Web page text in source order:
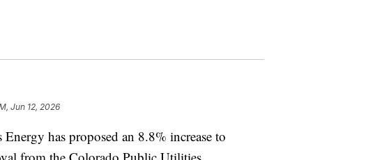
Jun 12, 2026
has proposed an 8.8% increase to